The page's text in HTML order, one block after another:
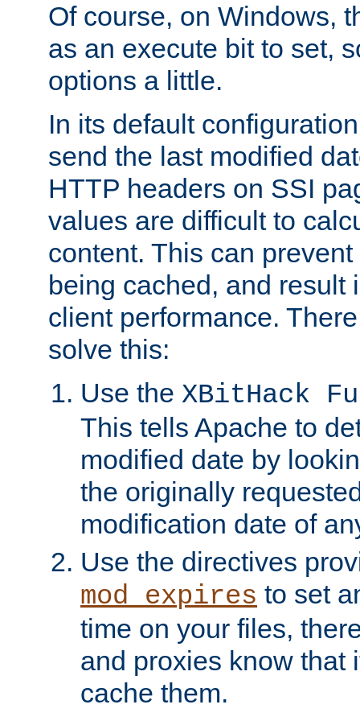
Of course, on Windows,
as an execute bit to set,
options a little.
In its default
send the last modified
HTTP headers on SSI
values are difficult to
content. This can
being cached, and result
client performance.
solve this:
Use the XBitHack
This tells Apache to
modified date by
the originally
modification date of
Use the directives
mod_expires to set
time on your files,
and proxies know that
cache them.